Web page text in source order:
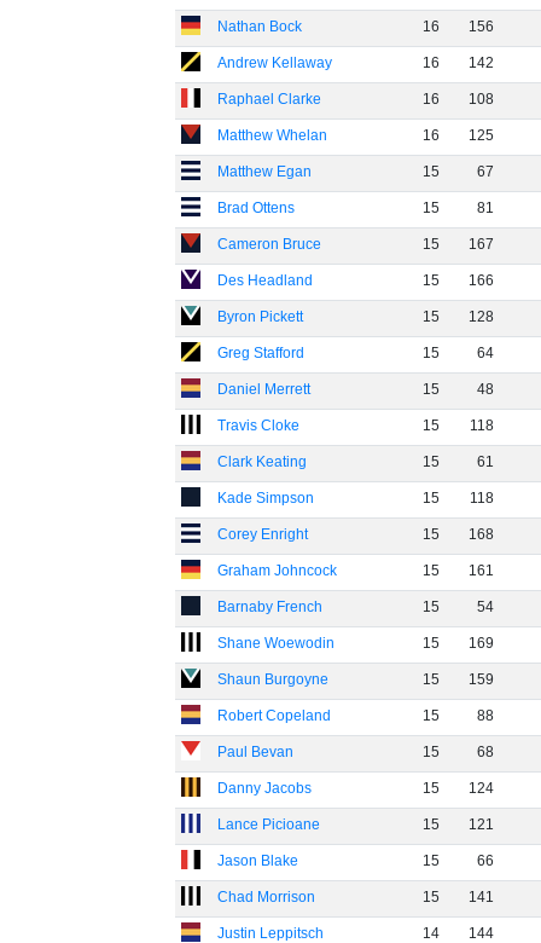
Nathan Bock 16 156
Andrew Kellaway 16 142
Raphael Clarke 16 108
Matthew Whelan 16 125
Matthew Egan 15 67
Brad Ottens 15 81
Cameron Bruce 15 167
Des Headland 15 166
Byron Pickett 15 128
Greg Stafford 15 64
Daniel Merrett 15 48
Travis Cloke 15 118
Clark Keating 15 61
Kade Simpson 15 118
Corey Enright 15 168
Graham Johncock 15 161
Barnaby French 15 54
Shane Woewodin 15 169
Shaun Burgoyne 15 159
Robert Copeland 15 88
Paul Bevan 15 68
Danny Jacobs 15 124
Lance Picioane 15 121
Jason Blake 15 66
Chad Morrison 15 141
Justin Leppitsch 14 144